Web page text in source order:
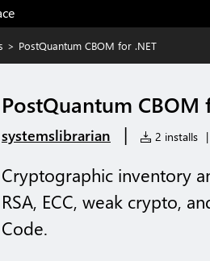
> PostQuantum CBOM for .NET
PostQuantum CBOM
systemslibrarian | 2 installs |
Cryptographic inventory
RSA, ECC, weak crypto,
Code.